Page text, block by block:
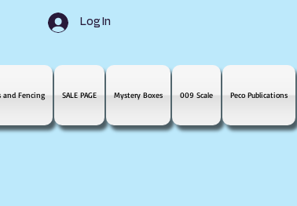
Log In
and Fencing SALE PAGE Mystery Boxes 009 Scale Peco Publications